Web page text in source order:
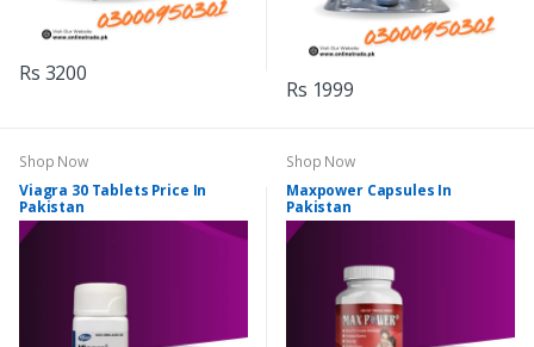
Rs 3200
Rs 1999
Shop Now
Viagra 30 Tablets Price In
Pakistan
Shop Now
Maxpower Capsules In
Pakistan